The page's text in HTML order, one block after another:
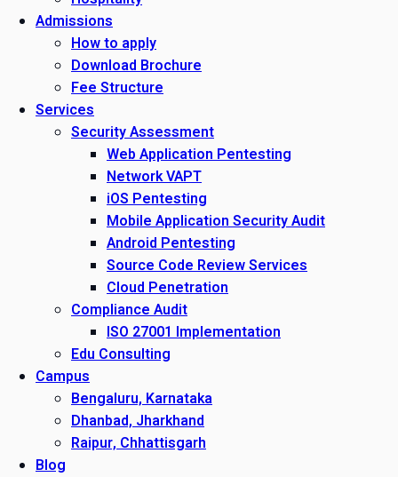
Admissions
How to apply
Download Brochure
Fee Structure
Services
Security Assessment
Web Application Pentesting
Network VAPT
iOS Pentesting
Mobile Application Security Audit
Android Pentesting
Source Code Review Services
Cloud Penetration
Compliance Audit
ISO 27001 Implementation
Edu Consulting
Campus
Bengaluru, Karnataka
Dhanbad, Jharkhand
Raipur, Chhattisgarh
Blog